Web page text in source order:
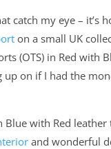
catch my eye – it’s
on a small UK
(OTS) in Red with
on if I had the
Blue with Red
and wonderful